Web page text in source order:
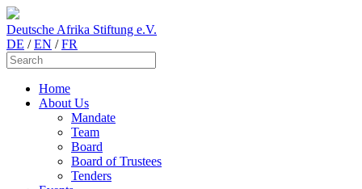
Deutsche Afrika Stiftung e.V.
DE /EN /FR
Home
About Us
Mandate
Team
Board
Board of Trustees
Tenders